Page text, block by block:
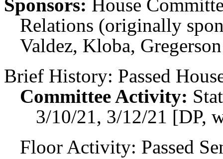
Sponsors: House
Relations (originally
Valdez, Kloba,
Brief History: Passed
Committee Activity:
3/10/21, 3/12/21 [DP,
Floor Activity: Passed